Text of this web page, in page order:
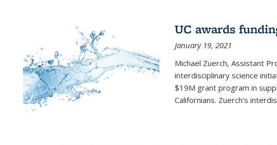
UC awards
January 19, 2021
Michael Zuerch, Assistant
interdisciplinary science
$19M grant program in
Californians. Zuerch’s